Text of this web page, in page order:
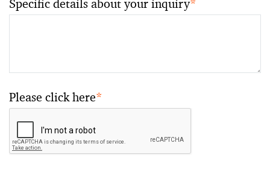
Specific details about your inquiry*
Please click here*